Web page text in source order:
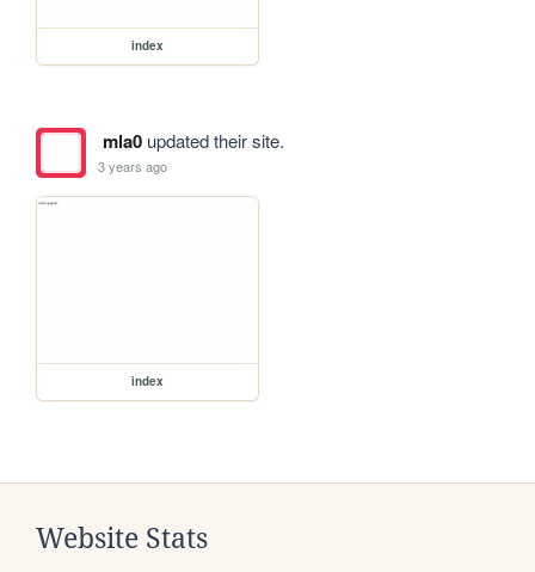
index
mla0updated their site.
3 years ago
index
Website Stats